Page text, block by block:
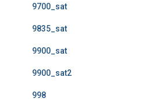
9700_sat
9835_sat
9900_sat
9900_sat2
998